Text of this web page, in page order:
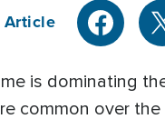
Article
is dominating
common over